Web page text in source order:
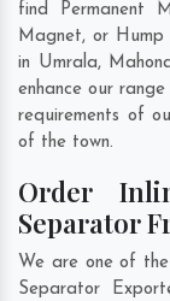
find Permanent
Magnet, or
in Umrala,
enhance our
requirements of
of the town.
Order
Separator
We are one of
Separator